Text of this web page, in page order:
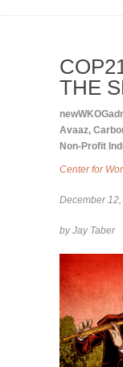
THE
Avaaz,
Non-Profit
Center for
December
by Jay Taber